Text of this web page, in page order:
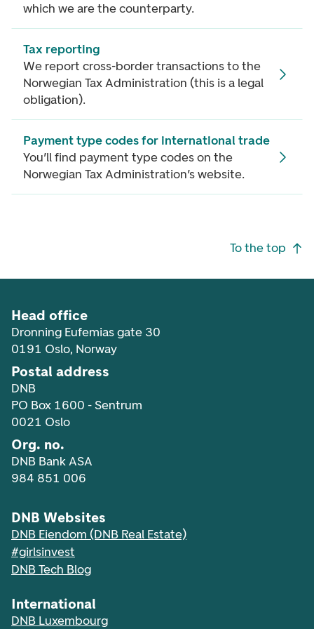
which we are the counterparty.
Tax reporting
We report cross-border transactions to the
Norwegian Tax Administration (this is a legal
obligation).
Payment type codes for international trade
You’ll find payment type codes on the
Norwegian Tax Administration’s website.
To the top
Head office
Dronning Eufemias gate 30
0191 Oslo, Norway
Postal address
DNB
PO Box 1600 - Sentrum
0021 Oslo
Org. no.
DNB Bank ASA
984 851 006
DNB Websites
DNB Eiendom (DNB Real Estate)
#girlsinvest
DNB Tech Blog
International
DNB Luxembourg